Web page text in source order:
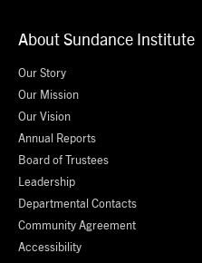
About Sundance Institute
Our Story
Our Mission
Our Vision
Annual Reports
Board of Trustees
Leadership
Departmental Contacts
Community Agreement
Accessibility